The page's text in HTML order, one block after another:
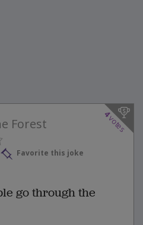
4
votes
Forest
Favorite this joke
go through the